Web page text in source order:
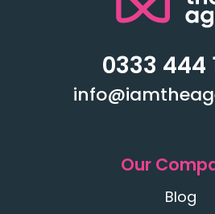
0333 444
Our
Blog